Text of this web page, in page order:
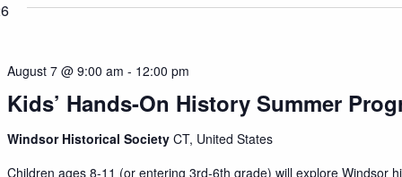
Kids’ Hands-On History Summer
August 7 @ 9:00 am - 12:00 pm
Windsor Historical SocietyCT, United States
Children ages 8-11 (or entering 3rd-6th grade) will explore Windsor